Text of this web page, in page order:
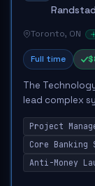
Toronto, ON
Full time
The
lead complex
technology
functional
Project
Core Banking
Anti-Money